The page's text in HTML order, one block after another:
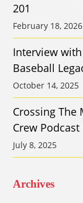
201
February 18, 2026
Interview
Baseball
October 14, 2025
Crossing The
Crew Podcast
July 8, 2025
Archives